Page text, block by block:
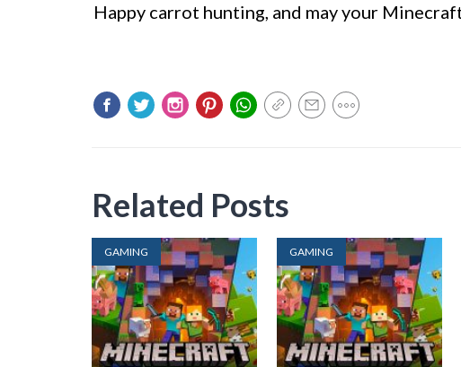
Happy carrot hunting, and may your
Related Posts
GAMING GAMING